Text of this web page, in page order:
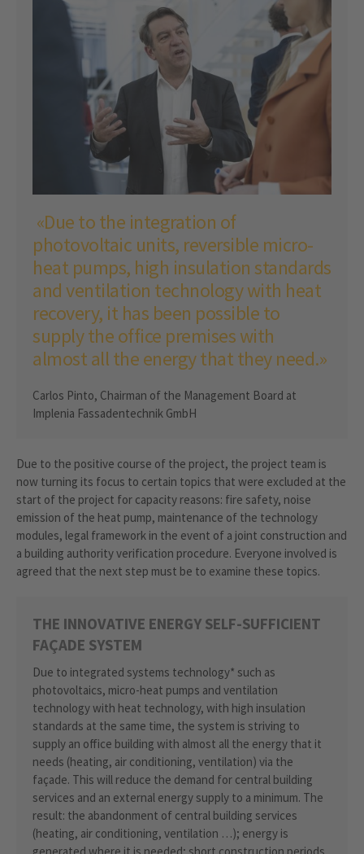
«Due to the integration of
photovoltaic units, reversible micro-
heat pumps, high insulation standards
and ventilation technology with heat
recovery, it has been possible to
supply the office premises with
almost all the energy that they need.»
Carlos Pinto, Chairman of the Management Board at
Implenia Fassadentechnik GmbH
Due to the positive course of the project, the project team is
now turning its focus to certain topics that were excluded at the
start of the project for capacity reasons: fire safety, noise
emission of the heat pump, maintenance of the technology
modules, legal framework in the event of a joint construction and
a building authority verification procedure. Everyone involved is
agreed that the next step must be to examine these topics.
THE INNOVATIVE ENERGY SELF-SUFFICIENT
FAÇADE SYSTEM
Due to integrated systems technology* such as
photovoltaics, micro-heat pumps and ventilation
technology with heat technology, with high insulation
standards at the same time, the system is striving to
supply an office building with almost all the energy that it
needs (heating, air conditioning, ventilation) via the
façade. This will reduce the demand for central building
services and an external energy supply to a minimum. The
result: the abandonment of central building services
(heating, air conditioning, ventilation …); energy is